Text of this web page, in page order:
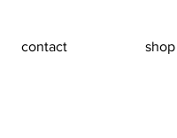
contact shop